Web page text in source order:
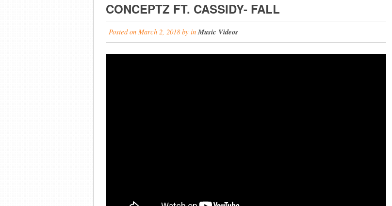
CONCEPTZ FT. CASSIDY- FALL
Posted on March 2, 2018 byinMusic Videos